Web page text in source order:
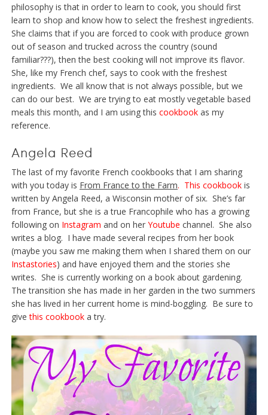
philosophy is that in order to learn to cook, you should first
learn to shop and know how to select the freshest ingredients.
She claims that if you are forced to cook with produce grown
out of season and trucked across the country (sound
familiar???), then the best cooking will not improve its flavor.
She, like my French chef, says to cook with the freshest
ingredients. We all know that is not always possible, but we
can do our best. We are trying to eat mostly vegetable based
meals this month, and I am using this cookbookas my
reference.
Angela Reed
The last of my favorite French cookbooks that I am sharing
with you today is From France to the Farm. This cookbookis
written by Angela Reed, a Wisconsin mother of six. She’s far
from France, but she is a true Francophile who has a growing
following on Instagram and on her Youtube channel. She also
writes a blog. I have made several recipes from her book
(maybe you saw me making them when I shared them on our
Instastories) and have enjoyed them and the stories she
writes. She is currently working on a book about gardening.
The transition she has made in her garden in the two summers
she has lived in her current home is mind-boggling. Be sure to
givethis cookbook a try.